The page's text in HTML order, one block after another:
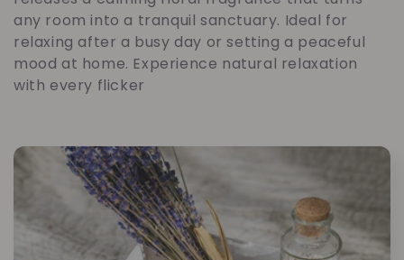
e
c
t
i
o
n
any room into a tranquil sanctuary. Ideal for
relaxing after a busy day or setting a peaceful
mood at home. Experience natural relaxation
with every flicker